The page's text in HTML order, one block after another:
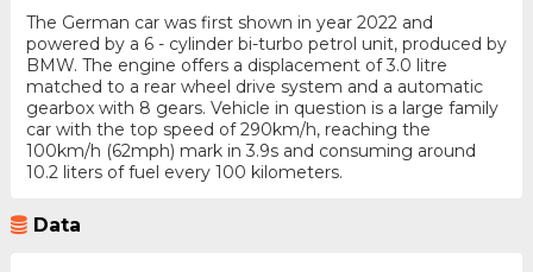
The German car was first shown in year 2022 and
powered by a 6 - cylinder bi-turbo petrol unit, produced by
BMW. The engine offers a displacement of 3.0 litre
matched to a rear wheel drive system and a automatic
gearbox with 8 gears. Vehicle in question is a large family
car with the top speed of 290km/h, reaching the
100km/h (62mph) mark in 3.9s and consuming around
10.2 liters of fuel every 100 kilometers.
Data